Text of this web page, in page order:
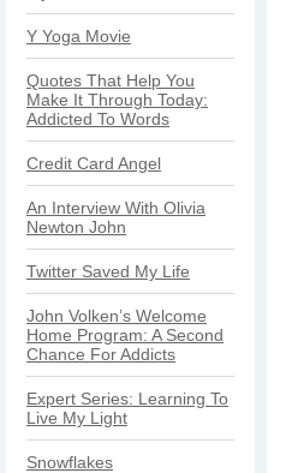
Y Yoga Movie
Quotes That Help You
Make It Through Today:
Addicted To Words
Credit Card Angel
An Interview With Olivia
Newton John
Twitter Saved My Life
John Volken’s Welcome
Home Program: A Second
Chance For Addicts
Expert Series: Learning To
Live My Light
Snowflakes